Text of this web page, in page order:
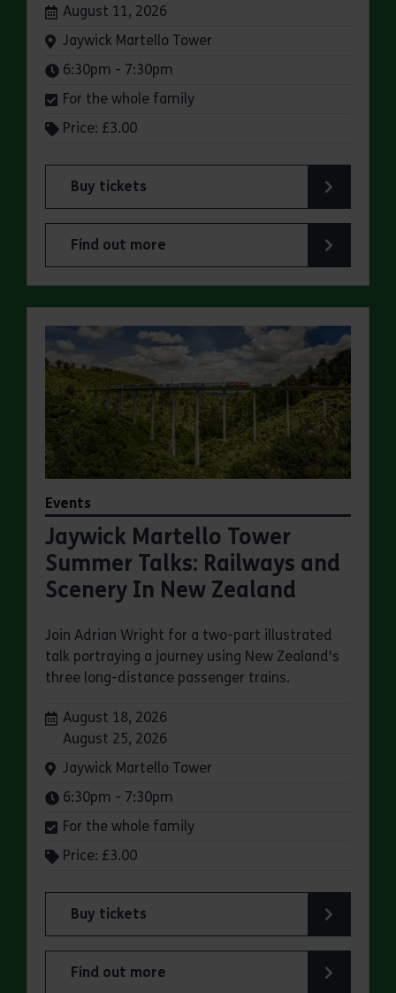
Dates:
August 11, 2026
Venue:
Jaywick Martello Tower
Times:
6:30pm - 7:30pm
For the whole family
Price: £3.00
Buy tickets
for Jaywick Martello Tower Summer Talks:
Find out more
about Jaywick Martello Tower Summer Talks:
Events
Jaywick Martello Tower
Summer Talks: Railways and
Scenery In New Zealand
Join Adrian Wright for a two-part illustrated
talk portraying a journey using New Zealand's
three long-distance passenger trains.
Dates:
August 18, 2026
August 25, 2026
Venue:
Jaywick Martello Tower
Times:
6:30pm - 7:30pm
For the whole family
Price: £3.00
Buy tickets
for Jaywick Martello Tower Summer Talks:
Find out more
about Jaywick Martello Tower Summer Talks: